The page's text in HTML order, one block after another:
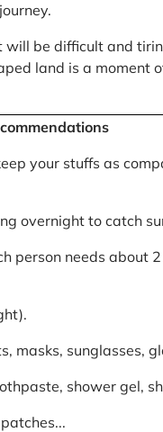
be difficult and
land is a moment
your stuffs as
overnight to catch
person needs about
masks, sunglasses,
shower gel,